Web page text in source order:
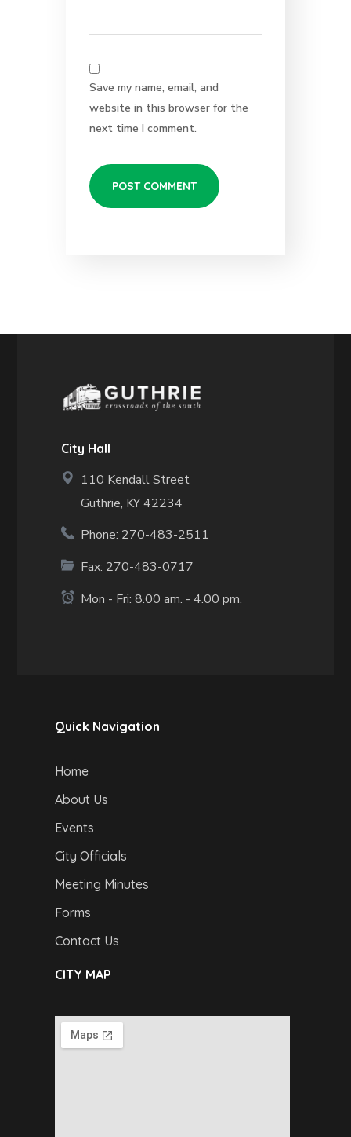
Save my name, email, and
website in this browser for the
next time I comment.
City Hall
110 Kendall Street
Guthrie, KY 42234
Phone: 270-483-2511
Fax: 270-483-0717
Mon - Fri: 8.00 am. - 4.00 pm.
Quick Navigation
Home
About Us
Events
City Officials
Meeting Minutes
Forms
Contact Us
CITY MAP